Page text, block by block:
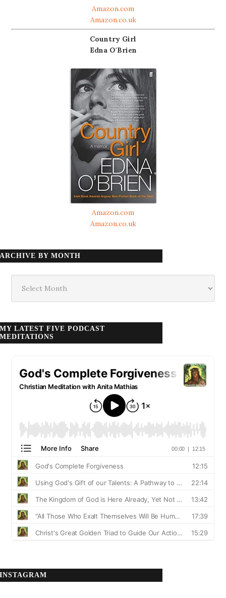
Amazon.com
Amazon.co.uk
Country Girl
Edna O'Brien
Amazon.com
Amazon.co.uk
ARCHIVE BY MONTH
month
MY LATEST FIVE PODCAST
MEDITATIONS
INSTAGRAM